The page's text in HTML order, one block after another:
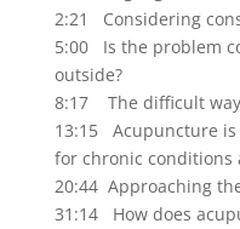
2:21 Considering
5:00 Is the problem
outside?
8:17 The difficult
13:15 Acupuncture is
for chronic conditions
20:44 Approaching
31:14 How does